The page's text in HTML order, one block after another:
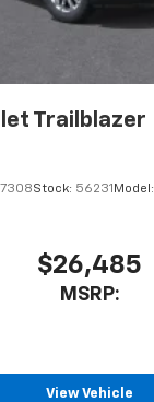
Trailblazer
Stock: 56231Model:
$26,485
MSRP:
View Vehicle